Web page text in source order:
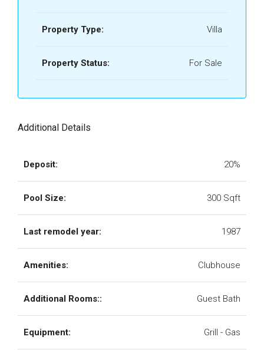
Property Type: Villa
Property Status: For Sale
Additional Details
Deposit: 20%
Pool Size: 300 Sqft
Last remodel year: 1987
Amenities: Clubhouse
Additional Rooms:: Guest Bath
Equipment: Grill - Gas